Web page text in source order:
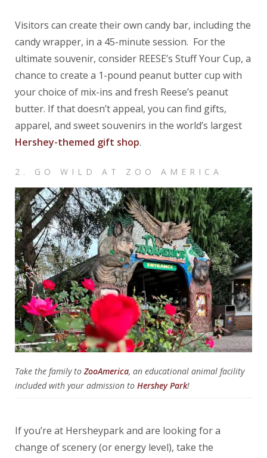
Visitors can create their own candy bar, including the
candy wrapper, in a 45-minute session. For the
ultimate souvenir, consider REESE’s Stuff Your Cup, a
chance to create a 1-pound peanut butter cup with
your choice of mix-ins and fresh Reese’s peanut
butter. If that doesn’t appeal, you can find gifts,
apparel, and sweet souvenirs in the world’s largest
Hershey-themed gift shop.
2. GO WILD AT ZOO AMERICA
Take the family to ZooAmerica, an educational animal facility
included with your admission to Hershey Park!
If you’re at Hersheypark and are looking for a
change of scenery (or energy level), take the